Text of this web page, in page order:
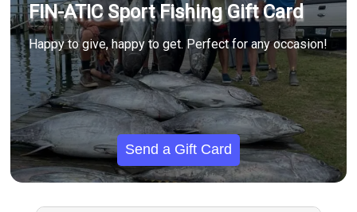
FIN-ATIC Sport Fishing Gift Card
Happy to give, happy to get. Perfect for any occasion!
Send a Gift Card